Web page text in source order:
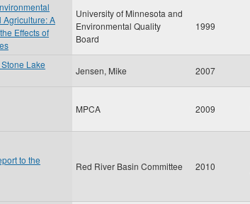
Agriculture: A
Effects of
University of Minnesota and
Environmental Quality
Board
1999
Lake
Jensen, Mike 2007
MPCA 2009
to the
Red River Basin Committee 2010